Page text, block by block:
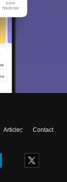
Articles
Contact